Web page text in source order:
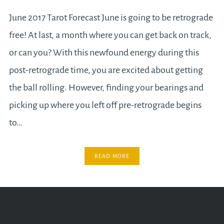
June 2017 Tarot Forecast June is going to be retrograde
free! At last, a month where you can get back on track,
or can you? With this newfound energy during this
post-retrograde time, you are excited about getting
the ball rolling. However, finding your bearings and
picking up where you left off pre-retrograde begins
to…
READ MORE